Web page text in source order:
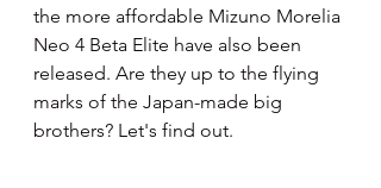
the more affordable Mizuno Morelia
Neo 4 Beta Elite have also been
released. Are they up to the flying
marks of the Japan-made big
brothers? Let's find out.